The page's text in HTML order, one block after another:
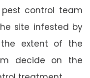
pest control team
site infested by
extent of the
decide on the